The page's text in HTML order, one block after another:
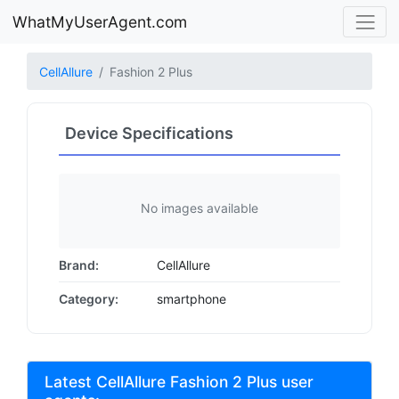
WhatMyUserAgent.com
CellAllure Fashion 2 Plus
Device Specifications
No images available
Brand: CellAllure
Category: smartphone
Latest CellAllure Fashion 2 Plus user